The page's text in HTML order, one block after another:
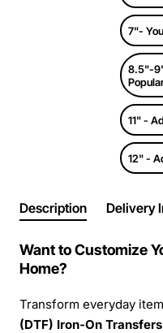
7"-
8.5"-
11" -
12" -
Description Delivery
Want to Customize
Home?
Transform everyday
(DTF) Iron-On